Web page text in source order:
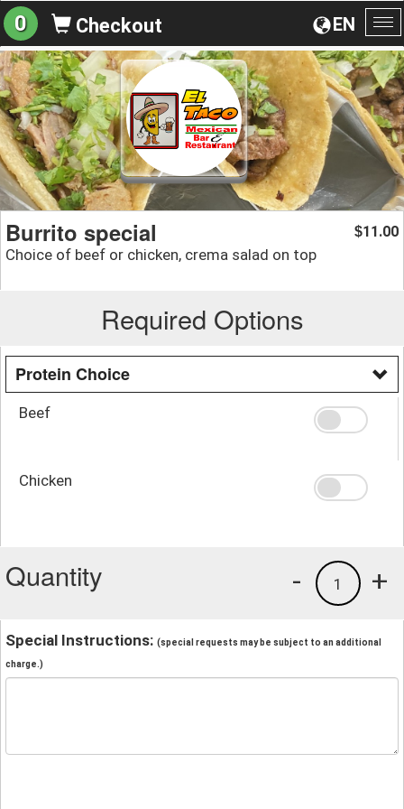
EN
0 Checkout
Burrito special
Choice of beef or chicken, crema salad on top
$11.00
Required Options
Protein Choice
Beef
Chicken
Quantity +
1
-
Special Instructions: (special requests may be subject to an additional
charge.)